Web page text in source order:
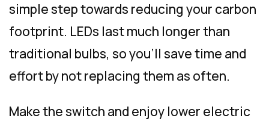
simple step towards reducing your carbon
footprint. LEDs last much longer than
traditional bulbs, so you’ll save time and
effort by not replacing them as often.
Make the switch and enjoy lower electric